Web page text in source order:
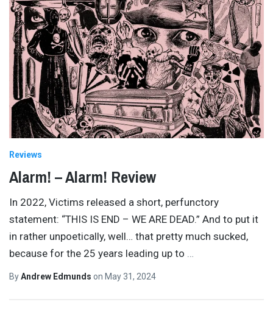
Reviews
Alarm! – Alarm! Review
In 2022, Victims released a short, perfunctory
statement: “THIS IS END – WE ARE DEAD.” And to put it
in rather unpoetically, well… that pretty much sucked,
because for the 25 years leading up to
ByAndrew Edmunds on May 31, 2024